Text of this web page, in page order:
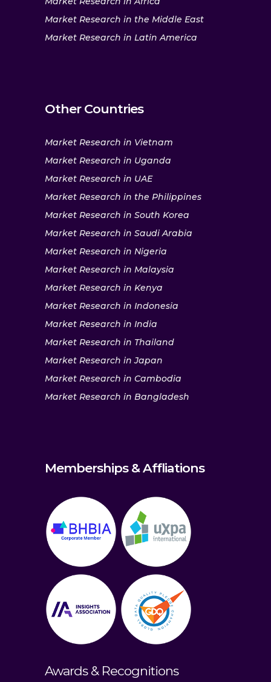
Market Research in the Middle East
Market Research in Latin America
Other Countries
Market Research in Vietnam
Market Research in Uganda
Market Research in UAE
Market Research in the Philippines
Market Research in South Korea
Market Research in Saudi Arabia
Market Research in Nigeria
Market Research in Malaysia
Market Research in Kenya
Market Research in Indonesia
Market Research in India
Market Research in Thailand
Market Research in Japan
Market Research in Cambodia
Market Research in Bangladesh
Memberships & Affliations
Awards & Recognitions